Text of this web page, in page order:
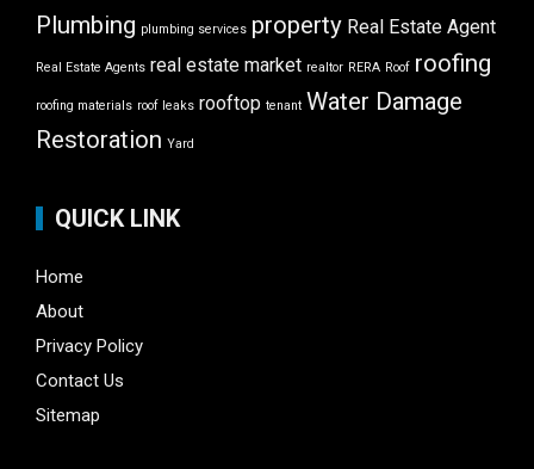
Plumbing plumbing services property Real Estate Agent
Real Estate Agents real estate market realtor RERA Roof roofing
roofing materials roof leaks rooftop tenant Water Damage
Restoration Yard
QUICK LINK
Home
About
Privacy Policy
Contact Us
Sitemap